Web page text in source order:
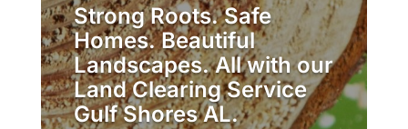
Strong Roots. Safe
Homes. Beautiful
Landscapes. All with our
Land Clearing Service
Gulf Shores AL.